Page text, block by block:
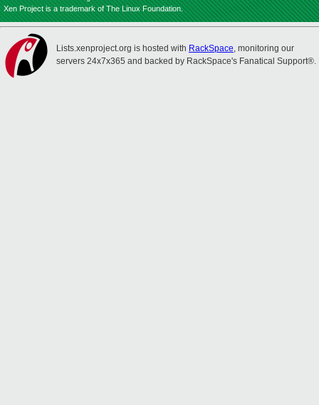
Xen Project is a trademark of The Linux Foundation.
Lists.xenproject.org is hosted with RackSpace, monitoring our
servers 24x7x365 and backed by RackSpace's Fanatical Support®.